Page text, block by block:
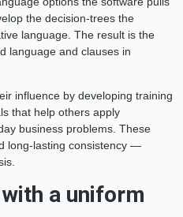
the decision-trees the
language. The result is the
language and clauses in
influence by developing training
that help others apply
business problems. These
long-lasting consistency —
a uniform